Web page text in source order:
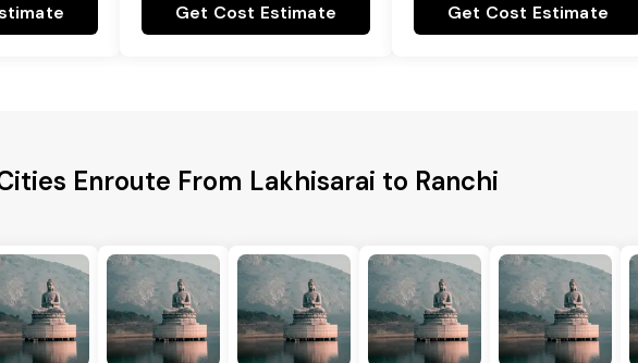
Get Cost Estimate Get Cost Estimate
Enroute From Lakhisarai to Ranchi